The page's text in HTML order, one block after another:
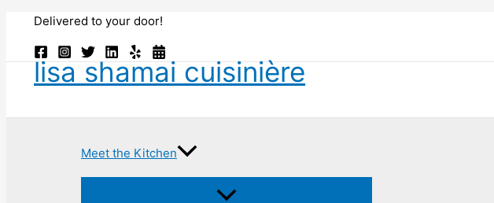
content
Delivered to your door!
lisa shamai cuisinière
Meet the Kitchen